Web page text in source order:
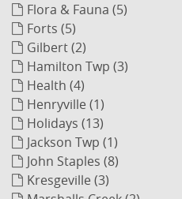
Flora & Fauna (5)
Forts (5)
Gilbert (2)
Hamilton Twp (3)
Health (4)
Henryville (1)
Holidays (13)
Jackson Twp (1)
John Staples (8)
Kresgeville (3)